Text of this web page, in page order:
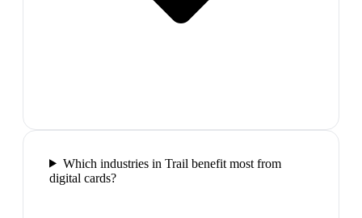
Which industries in Trail benefit most from
digital cards?